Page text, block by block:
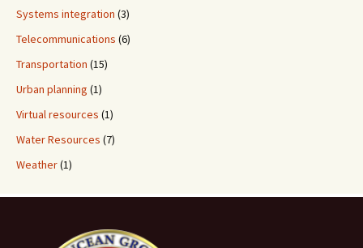
Systems integration (3)
Telecommunications (6)
Transportation (15)
Urban planning (1)
Virtual resources (1)
Water Resources (7)
Weather(1)